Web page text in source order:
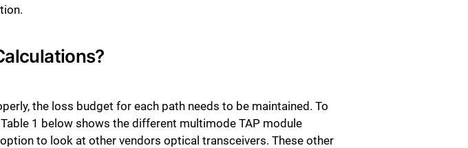
the loss budget for each path needs to be maintained. To
1 below shows the different multimode TAP module
to look at other vendors optical transceivers. These other